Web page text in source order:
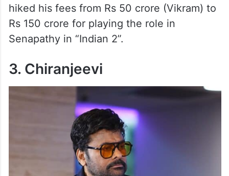
hiked his fees from Rs 50 crore (Vikram) to
Rs 150 crore for playing the role in
Senapathy in “Indian 2”.
3. Chiranjeevi